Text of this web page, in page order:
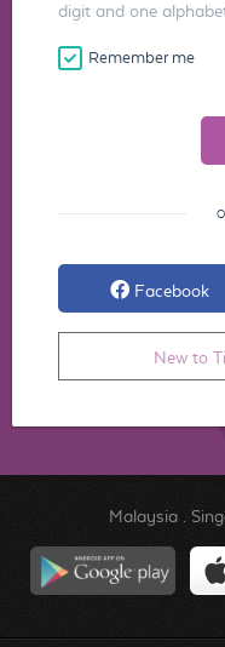
digit and one
Remember me
Facebook
New to
Malaysia.